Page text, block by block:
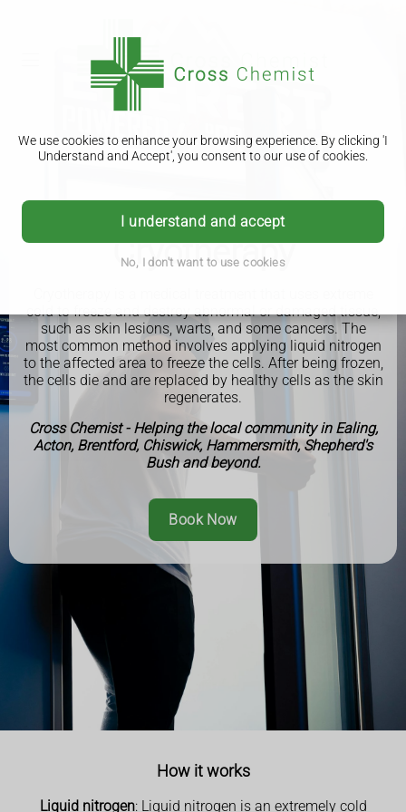
We use cookies to enhance your browsing experience. By clicking 'I
Understand and Accept', you consent to our use of cookies.
I understand and accept
No, I don't want to use cookies
Cryotherapy
cold to freeze and destroy abnormal or damaged tissue,
such as skin lesions, warts, and some cancers. The
most common method involves applying liquid nitrogen
to the affected area to freeze the cells. After being frozen,
the cells die and are replaced by healthy cells as the skin
regenerates.
Cross Chemist - Helping the local community in Ealing,
Acton, Brentford, Chiswick, Hammersmith, Shepherd's
Bush and beyond.
Book Now
How it works
Liquid nitrogen: Liquid nitrogen is an extremely cold